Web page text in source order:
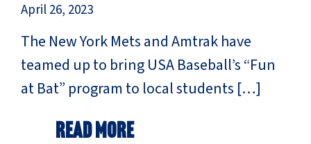
April 26, 2023
The New York Mets and Amtrak have
teamed up to bring USA Baseball’s “Fun
at Bat” program to local students […]
Read More